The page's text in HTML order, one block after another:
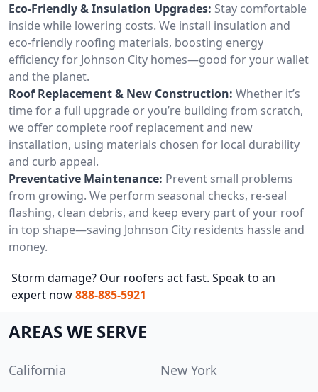
Eco-Friendly & Insulation Upgrades: Stay comfortable
inside while lowering costs. We install insulation and
eco-friendly roofing materials, boosting energy
efficiency for Johnson City homes—good for your wallet
and the planet.
Roof Replacement & New Construction: Whether it’s
time for a full upgrade or you’re building from scratch,
we offer complete roof replacement and new
installation, using materials chosen for local durability
and curb appeal.
Preventative Maintenance: Prevent small problems
from growing. We perform seasonal checks, re-seal
flashing, clean debris, and keep every part of your roof
in top shape—saving Johnson City residents hassle and
money.
Storm damage? Our roofers act fast. Speak to an
expert now888-885-5921
AREAS WE SERVE
California
New York